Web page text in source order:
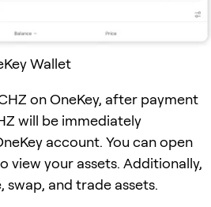
Wallet
on OneKey, after payment
will be immediately
account. You can open
view your assets. Additionally,
swap, and trade assets.